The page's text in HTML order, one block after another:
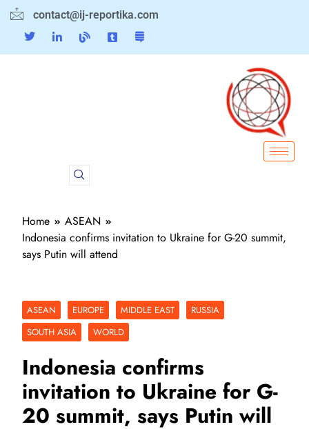
contact@ij-reportika.com
Home
ASEAN
Indonesia confirms invitation to Ukraine for G-20 summit,
says Putin will attend
ASEAN EUROPE MIDDLE EAST
RUSSIA
SOUTH ASIA
WORLD
Indonesia confirms
invitation to Ukraine for G-
20 summit, says Putin will